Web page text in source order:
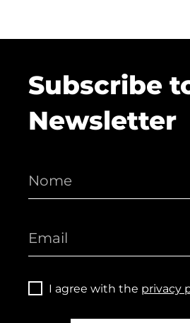
Subscribe
Newsletter
I agree with the privacy